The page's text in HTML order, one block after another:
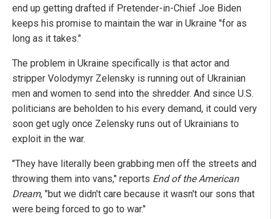
end up getting drafted if Pretender-in-Chief Joe Biden
keeps his promise to maintain the war in Ukraine "for as
long as it takes."
The problem in Ukraine specifically is that actor and
stripper Volodymyr Zelensky is running out of Ukrainian
men and women to send into the shredder. And since U.S.
politicians are beholden to his every demand, it could very
soon get ugly once Zelensky runs out of Ukrainians to
exploit in the war.
"They have literally been grabbing men off the streets and
throwing them into vans," reports End of the American
Dream, "but we didn't care because it wasn't our sons that
were being forced to go to war."